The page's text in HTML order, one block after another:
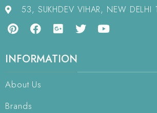
53, SUKHDEV VIHAR, NEW DELHI
INFORMATION
About Us
Brands